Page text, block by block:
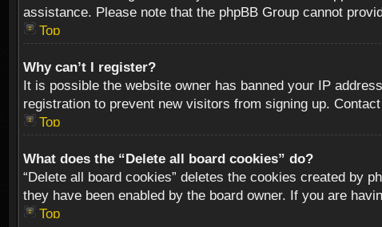
assistance. Please note that the phpBB Group cannot
Top
Why can’t I register?
It is possible the website owner has banned your IP
registration to prevent new visitors from signing up.
Top
What does the “Delete all board cookies” do?
“Delete all board cookies” deletes the cookies created by
they have been enabled by the board owner. If you are
Top